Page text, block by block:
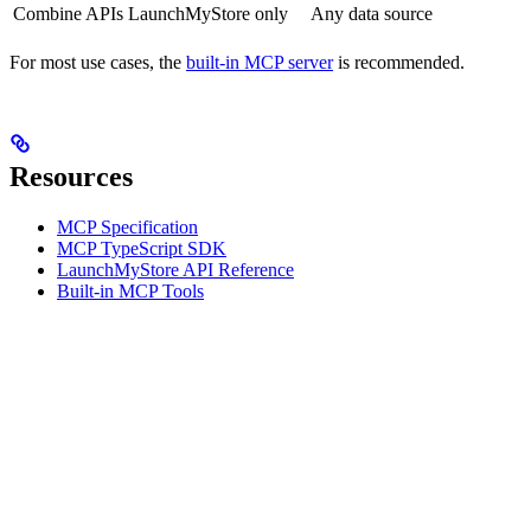
Combine APIs LaunchMyStore only Any data source
For most use cases, the built-in MCP serveris recommended.
Resources
MCP Specification
MCP TypeScript SDK
LaunchMyStore API Reference
Built-in MCP Tools